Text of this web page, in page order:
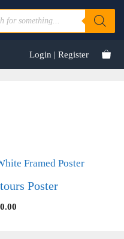
Login | Register
Poster